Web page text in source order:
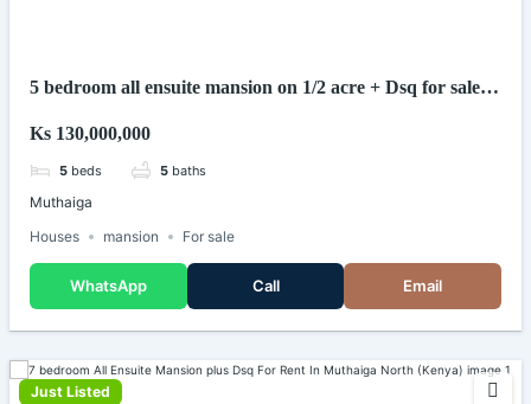
5 bedroom all ensuite mansion on 1/2 acre + Dsq for sale in
Ks 130,000,000
5 beds 5 baths
Muthaiga
Houses
mansion For sale
WhatsApp Call Email
Just Listed